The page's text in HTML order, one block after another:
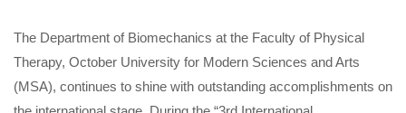
The Department of Biomechanics at the Faculty of Physical
Therapy, October University for Modern Sciences and Arts
(MSA), continues to shine with outstanding accomplishments on